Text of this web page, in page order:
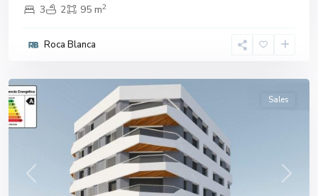
3
2 95 m2
Roca Blanca
Previous Next
Sales